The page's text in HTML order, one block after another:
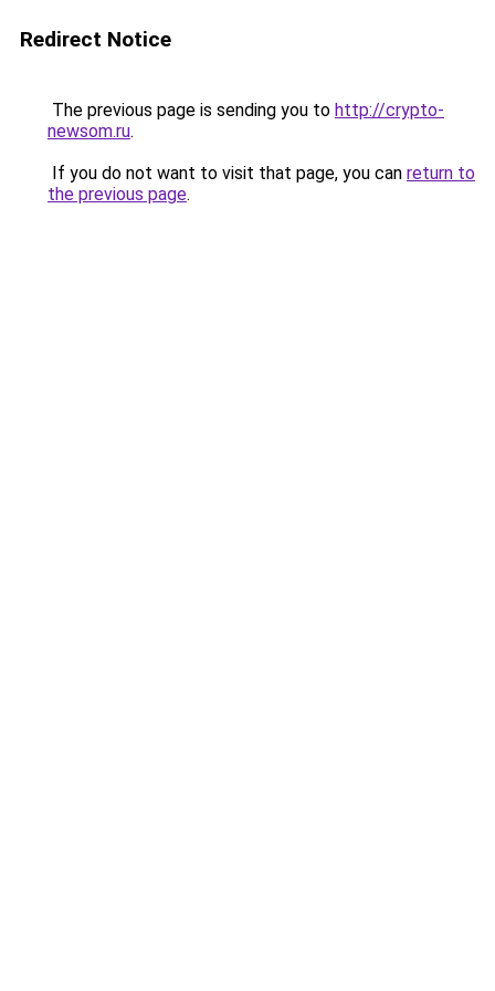
Redirect Notice
The previous page is sending you to http://crypto-
newsom.ru.
If you do not want to visit that page, you can return to
the previous page.